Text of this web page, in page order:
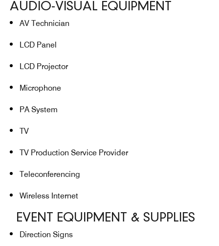
AUDIO-VISUAL EQUIPMENT
AV Technician
LCD Panel
LCD Projector
Microphone
PA System
TV
TV Production Service Provider
Teleconferencing
Wireless Internet
EVENT EQUIPMENT & SUPPLIES
Direction Signs